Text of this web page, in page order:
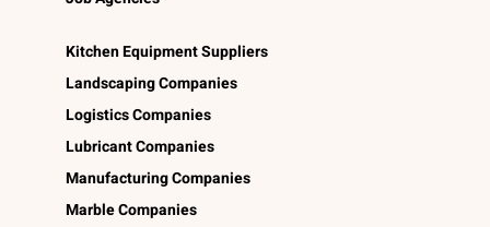
Kitchen Equipment Suppliers
Landscaping Companies
Logistics Companies
Lubricant Companies
Manufacturing Companies
Marble Companies